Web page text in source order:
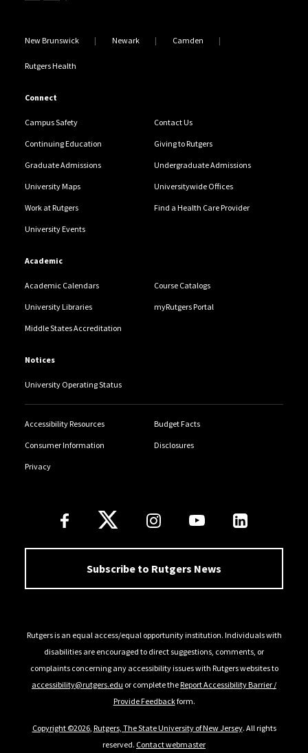
New Brunswick Newark Camden
Rutgers Health
Connect
Campus Safety Contact Us
Continuing Education Giving to Rutgers
Graduate Admissions Undergraduate Admissions
University Maps Universitywide Offices
Work at Rutgers Find a Health Care Provider
University Events
Academic
Academic Calendars Course Catalogs
University Libraries myRutgers Portal
Middle States Accreditation
Notices
University Operating Status
Accessibility Resources Budget Facts
Consumer Information Disclosures
Privacy
Follow Us
Subscribe to Rutgers News
Rutgers is an equal access/equal opportunity institution. Individuals with
disabilities are encouraged to direct suggestions, comments, or
complaints concerning any accessibility issues with Rutgers websites to
accessibility@rutgers.edu or complete theReport Accessibility Barrier /
Provide Feedbackform.
Copyright ©2026, Rutgers, The State University of New Jersey. All rights
reserved. Contact webmaster